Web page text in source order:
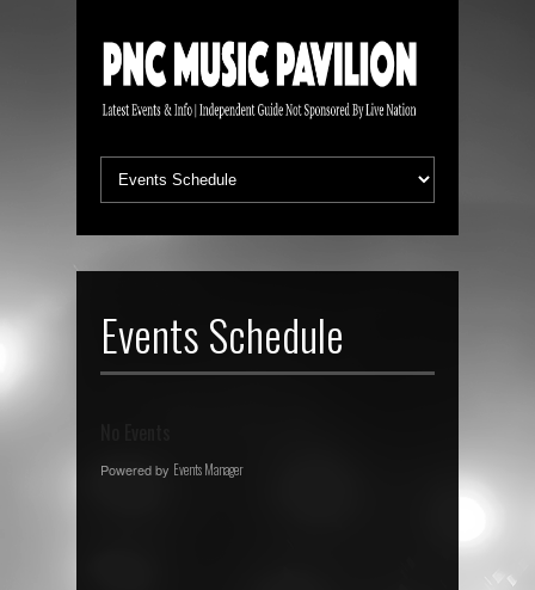
Events Schedule
Powered by Events Manager